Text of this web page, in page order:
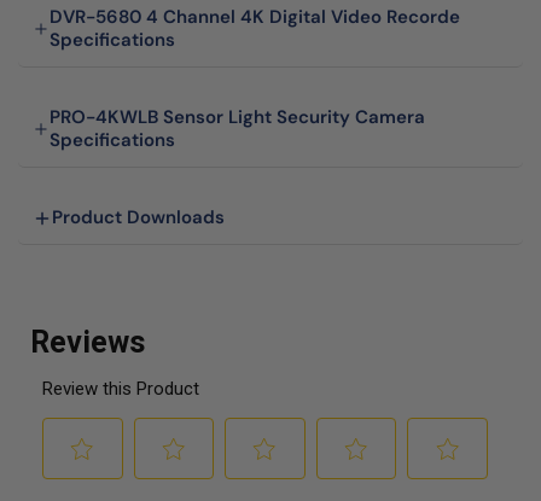
DVR-5680 4 Channel 4K Digital Video Recorde
Specifications
PRO-4KWLB Sensor Light Security Camera
Specifications
Product Downloads